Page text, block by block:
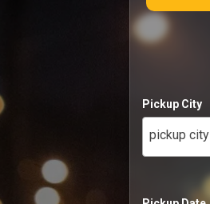
Pickup City
pickup city